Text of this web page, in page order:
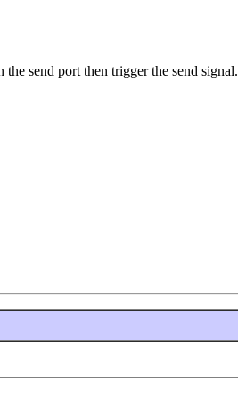
send port then trigger the send signal.